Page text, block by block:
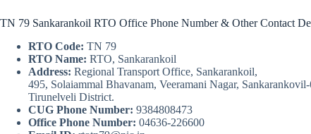
TN 79 Sankarankoil RTO Office Phone Number & Other Contact
RTO Code: TN 79
RTO Name: RTO, Sankarankoil
Address: Regional Transport Office, Sankarankoil,
495, Solaiammal Bhavanam, Veeramani Nagar,
Tirunelveli District.
CUG Phone Number: 9384808473
Office Phone Number: 04636-226600